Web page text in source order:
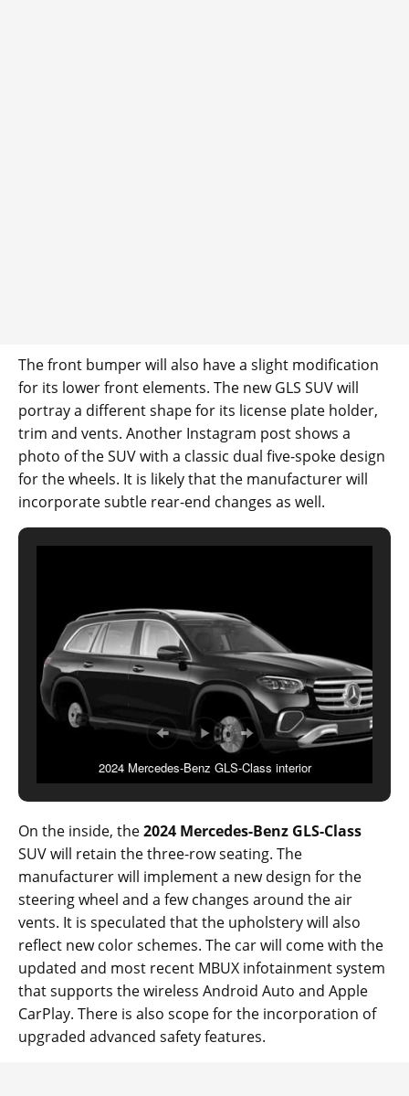
The front bumper will also have a slight modification
for its lower front elements. The new GLS SUV will
portray a different shape for its license plate holder,
trim and vents. Another Instagram post shows a
photo of the SUV with a classic dual five-spoke design
for the wheels. It is likely that the manufacturer will
incorporate subtle rear-end changes as well.
2024 Mercedes-Benz GLS-Class interior
On the inside, the2024 Mercedes-Benz GLS-Class
SUV will retain the three-row seating. The
manufacturer will implement a new design for the
steering wheel and a few changes around the air
vents. It is speculated that the upholstery will also
reflect new color schemes. The car will come with the
updated and most recent MBUX infotainment system
that supports the wireless Android Auto and Apple
CarPlay. There is also scope for the incorporation of
upgraded advanced safety features.